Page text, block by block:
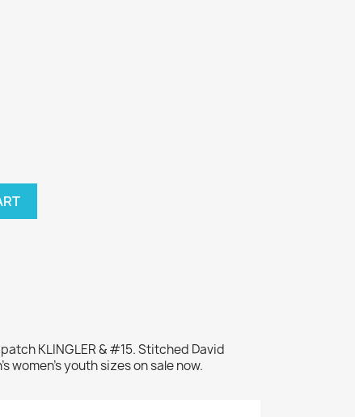
KLINGLER & #15. Stitched David
women's youth sizes on sale now.